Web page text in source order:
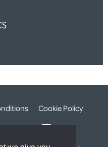
Cookie Policy